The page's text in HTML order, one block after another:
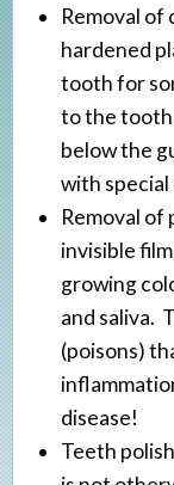
Crowns
Veneers
Implant
Removal of
hardened
tooth for
to the tooth
below the
with
Removal of
invisible
growing
and saliva.
(poisons)
disease!
Teeth